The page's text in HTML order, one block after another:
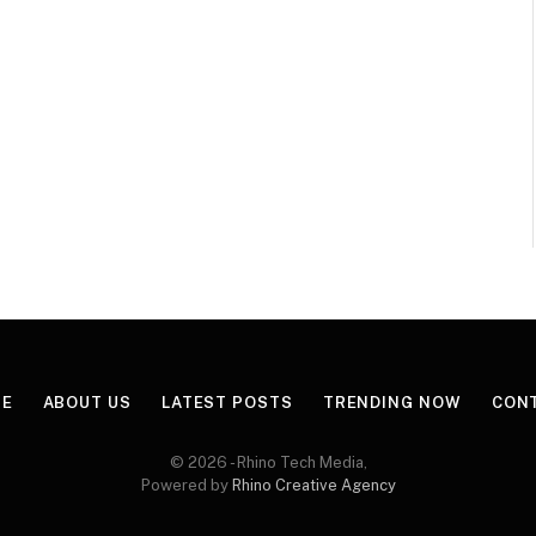
ABOUT US LATEST POSTS TRENDING NOW
© 2026 - Rhino Tech Media,
Powered by Rhino Creative Agency